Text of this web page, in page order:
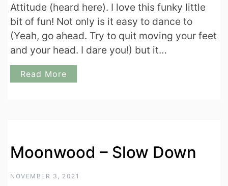
Attitude (heard here). I love this funky little
bit of fun! Not only is it easy to dance to
(Yeah, go ahead. Try to quit moving your feet
and your head. I dare you!) but it…
Read More
Moonwood – Slow Down
NOVEMBER 3, 2021